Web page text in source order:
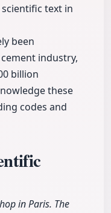
text in
been
industry,
billion
these
codes and
in Paris. The